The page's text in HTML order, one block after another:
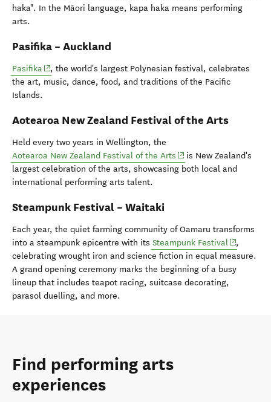
haka". In the Māori language, kapa haka means performing
arts.
Pasifika – Auckland
Pasifika(opens in new window)
, the world's largest Polynesian festival, celebrates
the art, music, dance, food, and traditions of the Pacific
Islands.
Aotearoa New Zealand Festival of the Arts
Held every two years in Wellington, the
Aotearoa New Zealand Festival of the Arts (opens in new window)
is New Zealand's
largest celebration of the arts, showcasing both local and
international performing arts talent.
Steampunk Festival – Waitaki
Each year, the quiet farming community of Oamaru transforms
into a steampunk epicentre with its Steampunk Festival(opens in
,
celebrating wrought iron and science fiction in equal measure.
A grand opening ceremony marks the beginning of a busy
lineup that includes teapot racing, suitcase decorating,
parasol duelling, and more.
Find performing arts
experiences